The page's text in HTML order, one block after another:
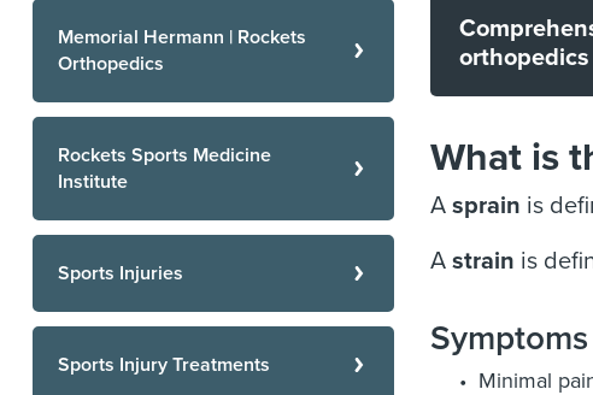
What is
A sprain is
A strain is
Minimal
Memorial Hermann | Rockets
Orthopedics
Rockets Sports Medicine
Institute
Sports Injuries
Sports Injury Treatments